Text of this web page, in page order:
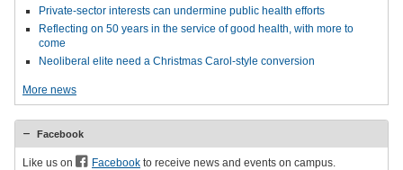
Private-sector interests can undermine public health efforts
Reflecting on 50 years in the service of good health, with more to
come
Neoliberal elite need a Christmas Carol-style conversion
More news
Facebook
Like us on Facebook to receive news and events on campus.